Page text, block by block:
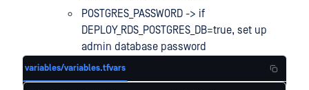
POSTGRES_PASSWORD -> if
DEPLOY_RDS_POSTGRES_DB=true, set up
admin database password
variables/variables.tfvars